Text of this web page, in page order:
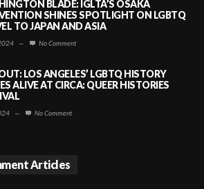
BLADE: IGLTA’S OSAKA
SHINES SPOTLIGHT ON LGBTQ
TO JAPAN AND ASIA
— No Comment
LOS ANGELES’ LGBTQ HISTORY
ALIVE AT CIRCA: QUEER HISTORIES
— No Comment
Articles